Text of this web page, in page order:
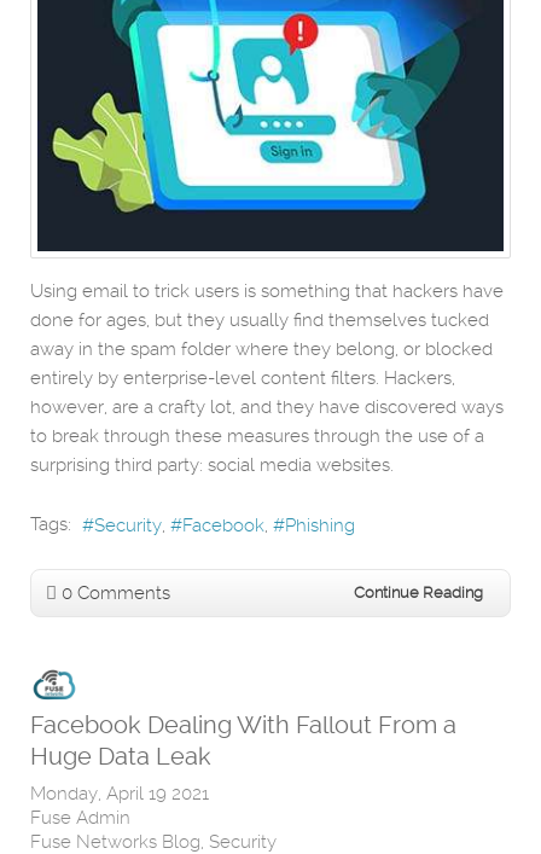
Using email to trick users is something that hackers have
done for ages, but they usually find themselves tucked
away in the spam folder where they belong, or blocked
entirely by enterprise-level content filters. Hackers,
however, are a crafty lot, and they have discovered ways
to break through these measures through the use of a
surprising third party: social media websites.
Tags: Security Facebook Phishing
0 Comments Continue Reading
Facebook Dealing With Fallout From a
Huge Data Leak
Monday, April 19 2021
Fuse Admin
Fuse Networks Blog Security